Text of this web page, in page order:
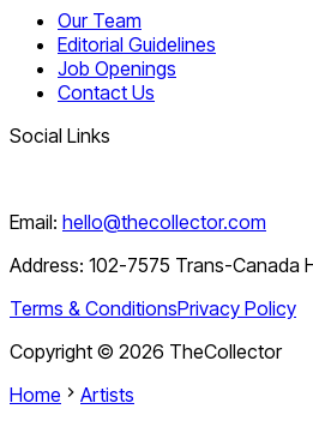
Our Team
Editorial Guidelines
Job Openings
Contact Us
Social Links
Email: hello@thecollector.com
Address: 102-7575 Trans-Canada
Terms & ConditionsPrivacy Policy
Copyright © 2026 TheCollector
Home
Artists